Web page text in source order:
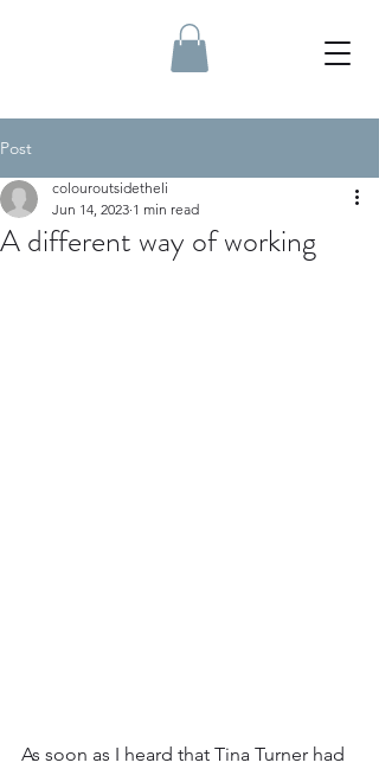
Post
A different way of working
colouroutsidetheli
Jun 14, 2023 1 min read
As soon as I heard that Tina Turner had